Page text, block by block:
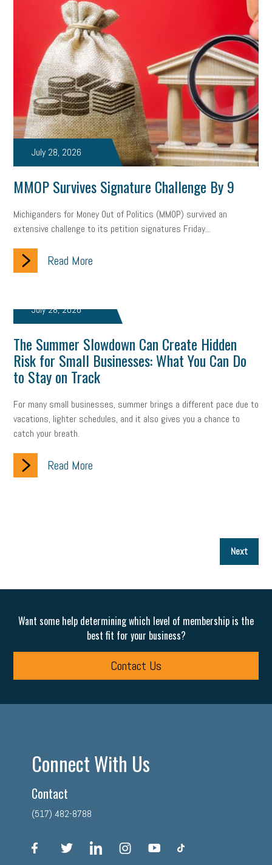
July 28, 2026
MMOP Survives Signature Challenge By 9
Michiganders for Money Out of Politics (MMOP) survived an
extensive challenge to its petition signatures Friday...
Read More
July 28, 2026
The Summer Slowdown Can Create Hidden
Risk for Small Businesses: What You Can Do
to Stay on Track
For many small businesses, summer brings a different pace due to
vacations, lighter schedules, and it also gives you a chance to
catch your breath.
Read More
Next
Want some help determining which level of membership is the
best fit for your business?
Contact Us
Connect With Us
Contact
(517) 482-8788
facebook linkedin instagram